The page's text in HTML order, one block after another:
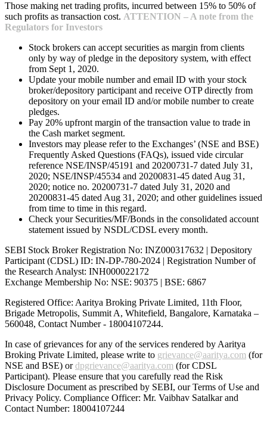
Those making net trading profits, incurred between 15% to 50% of
such profits as transaction cost. ATTENTION – A note from the
Regulators for Investors
Stock brokers can accept securities as margin from clients
only by way of pledge in the depository system, with effect
from Sept 1, 2020.
Update your mobile number and email ID with your stock
broker/depository participant and receive OTP directly from
depository on your email ID and/or mobile number to create
pledges.
Pay 20% upfront margin of the transaction value to trade in
the Cash market segment.
Investors may please refer to the Exchanges’ (NSE and BSE)
Frequently Asked Questions (FAQs), issued vide circular
reference NSE/INSP/45191 and 20200731-7 dated July 31,
2020; NSE/INSP/45534 and 20200831-45 dated Aug 31,
2020; notice no. 20200731-7 dated July 31, 2020 and
20200831-45 dated Aug 31, 2020; and other guidelines issued
from time to time in this regard.
Check your Securities/MF/Bonds in the consolidated account
statement issued by NSDL/CDSL every month.
SEBI Stock Broker Registration No: INZ000317632 | Depository
Participant (CDSL) ID: IN-DP-780-2024 | Registration Number of
the Research Analyst: INH000022172
Exchange Membership No: NSE: 90375 | BSE: 6867
Registered Office: Aaritya Broking Private Limited, 11th Floor,
Brigade Metropolis, Summit A, Whitefield, Bangalore, Karnataka –
560048, Contact Number - 18004107244.
In case of grievances for any of the services rendered by Aaritya
Broking Private Limited, please write to grievance@aaritya.com (for
NSE and BSE) ordpgrievance@aaritya.com (for CDSL
Participant). Please ensure that you carefully read the Risk
Disclosure Document as prescribed by SEBI, our Terms of Use and
Privacy Policy. Compliance Officer: Mr. Vaibhav Satalkarand
Contact Number: 18004107244